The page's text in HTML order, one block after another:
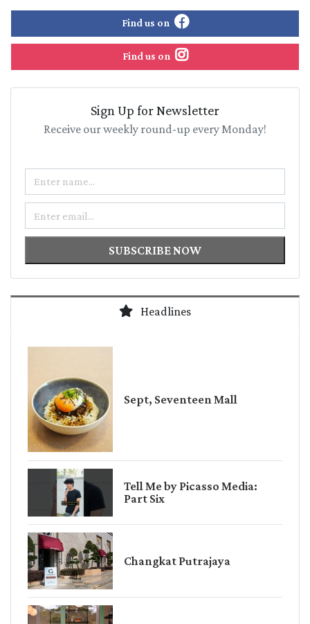
Find us on
Find us on
Sign Up for Newsletter
Receive our weekly round-up every Monday!
Name
SUBSCRIBE NOW
Headlines
Sept, Seventeen Mall
Tell Me by Picasso Media:
Part Six
Changkat Putrajaya